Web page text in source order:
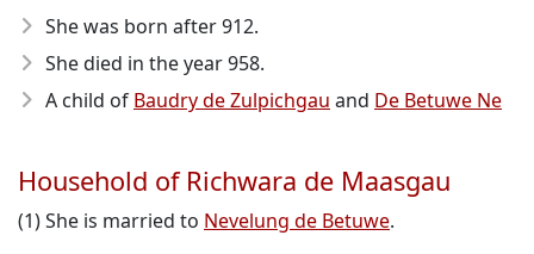
She was born after 912.
She died in the year 958.
A child of Baudry de Zulpichgau and De Betuwe Ne
Household of Richwara de Maasgau
(1) She is married to Nevelung de Betuwe.